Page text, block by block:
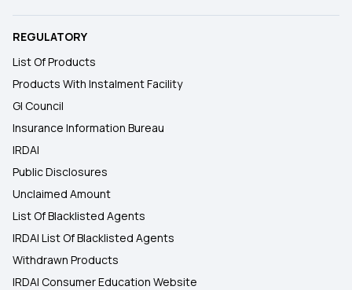
REGULATORY
List Of Products
Products With Instalment Facility
GI Council
Insurance Information Bureau
IRDAI
Public Disclosures
Unclaimed Amount
List Of Blacklisted Agents
IRDAI List Of Blacklisted Agents
Withdrawn Products
IRDAI Consumer Education Website